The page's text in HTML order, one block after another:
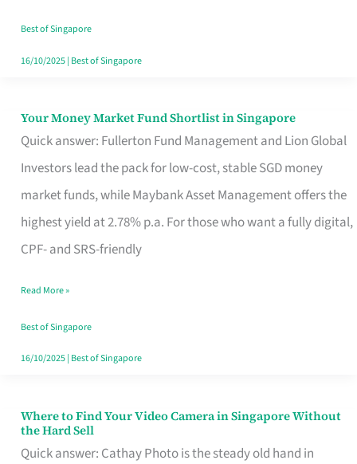
Best of Singapore
16/10/2025| Best of Singapore
Your Money Market Fund Shortlist in Singapore
Quick answer: Fullerton Fund Management and Lion Global
Investors lead the pack for low-cost, stable SGD money
market funds, while Maybank Asset Management offers the
highest yield at 2.78% p.a. For those who want a fully digital,
CPF- and SRS-friendly
Your
Money
Shortlist
Singapore
Read More »
Best of Singapore
16/10/2025| Best of Singapore
Where to Find Your Video Camera in Singapore Without
the Hard Sell
Quick answer: Cathay Photo is the steady old hand in
Where
to